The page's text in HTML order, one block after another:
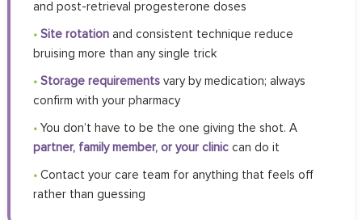
and post-retrieval progesterone doses
• Site rotationand consistent technique reduce
bruising more than any single trick
• Storage requirementsvary by medication; always
confirm with your pharmacy
•You don’t have to be the one giving the shot. A
partner, family member, or your cliniccan do it
•Contact your care team for anything that feels off
rather than guessing